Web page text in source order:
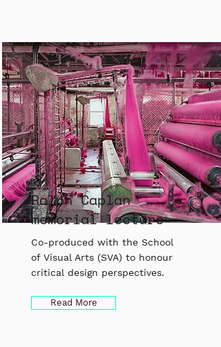
Ralph Caplan
memorial lecture
Co-produced with the School
of Visual Arts (SVA) to honour
critical design perspectives.
Read More